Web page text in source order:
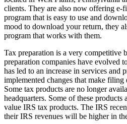
clients. They are also now offering e-
program that is easy to use and
mood to download your return, they
program that works with them.
Tax preparation is a very competitive
preparation companies have evolved
has led to an increase in services and
implemented changes that make filing
Some tax products are no longer
headquarters. Some of these
value IRS tax products. The IRS
their IRS revenues will be higher in